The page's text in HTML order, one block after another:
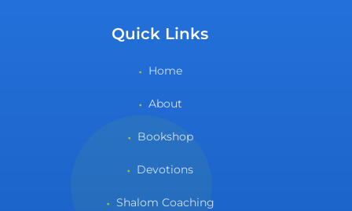
Quick Links
Home
About
Bookshop
Devotions
Shalom Coaching